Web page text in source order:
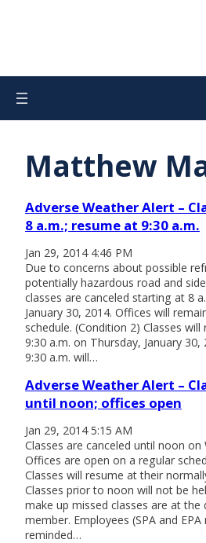
Matthew
Adverse Weather Alert –
8 a.m.; resume at 9:30 a.m.
Jan 29, 2014 4:46 PM
Due to concerns about possible
potentially hazardous road and
classes are canceled starting at 8
January 30, 2014. Offices will
schedule. (Condition 2) Classes
9:30 a.m. on Thursday, January
9:30 a.m. will…
Adverse Weather Alert –
until noon; offices open
Jan 29, 2014 5:15 AM
Classes are canceled until noon on
Offices are open on a regular
Classes will resume at their
Classes prior to noon will not be
make up missed classes are at
member. Employees (SPA and
reminded…